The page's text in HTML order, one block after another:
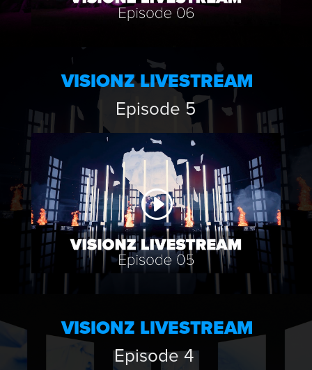
VISIONZ LIVESTREAM
Episode 5
VISIONZ LIVESTREAM
Episode 4